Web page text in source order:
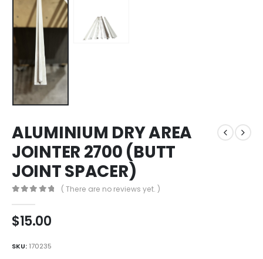
ALUMINIUM DRY AREA
JOINTER 2700 (BUTT
JOINT SPACER)
( There are no reviews yet. )
$15.00
SKU: 170235